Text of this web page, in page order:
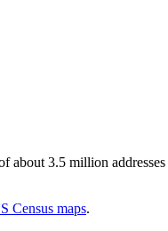
3.5 million
Census maps.